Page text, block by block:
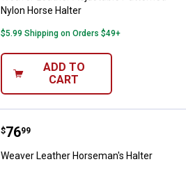
Nylon Horse Halter
$5.99 Shipping on Orders $49+
ADD TO
CART
Weaver Leather Horseman's
Price:
$76
. 99
Weaver Leather Horseman's Halter